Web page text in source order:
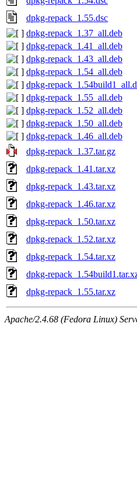
dpkg-repack_1.55.dsc
dpkg-repack_1.37_all.deb
dpkg-repack_1.41_all.deb
dpkg-repack_1.43_all.deb
dpkg-repack_1.54_all.deb
dpkg-
dpkg-repack_1.55_all.deb
dpkg-repack_1.52_all.deb
dpkg-repack_1.50_all.deb
dpkg-repack_1.46_all.deb
dpkg-repack_1.37.tar.gz
dpkg-repack_1.41.tar.xz
dpkg-repack_1.43.tar.xz
dpkg-repack_1.46.tar.xz
dpkg-repack_1.50.tar.xz
dpkg-repack_1.52.tar.xz
dpkg-repack_1.54.tar.xz
dpkg-
dpkg-repack_1.55.tar.xz
Apache/2.4.68 (Fedora Linux)